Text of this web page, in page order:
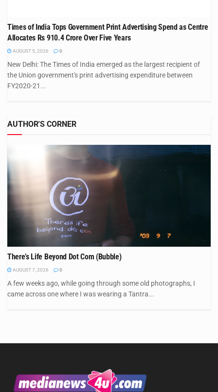
Times of India Tops Government Print Advertising Spend as Centre
Allocates Rs 910.4 Crore Over Five Years
AUGUST 5, 2026 0
New Delhi: The Times of India emerged as the largest recipient of
the Union government's print advertising expenditure between
FY2020-21...
AUTHOR'S CORNER
There’s Life Beyond Dot Com (Bubble)
AUGUST 7, 2026 0
A few weeks ago, while going through some old photographs, I
came across one where I was wearing a Tantra...